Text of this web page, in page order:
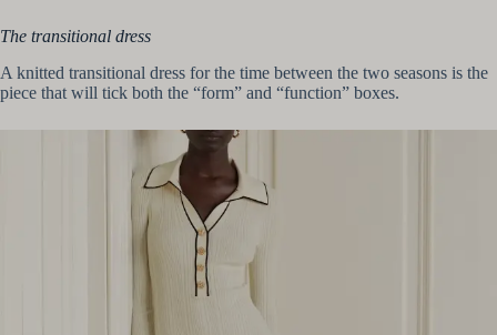
The transitional dress
A knitted transitional dress for the time between the two seasons is the
piece that will tick both the “form” and “function” boxes.